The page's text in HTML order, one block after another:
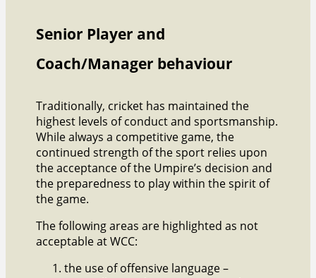
Senior Player and
Coach/Manager behaviour
Traditionally, cricket has maintained the
highest levels of conduct and sportsmanship.
While always a competitive game, the
continued strength of the sport relies upon
the acceptance of the Umpire’s decision and
the preparedness to play within the spirit of
the game.
The following areas are highlighted as not
acceptable at WCC:
the use of offensive language –